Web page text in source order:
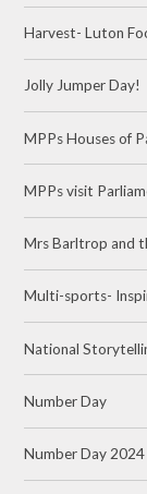
Harvest- Luton
Jolly Jumper Day!
MPPs Houses of
MPPs visit
Mrs Barltrop and
Multi-sports-
National
Number Day
Number Day 2024